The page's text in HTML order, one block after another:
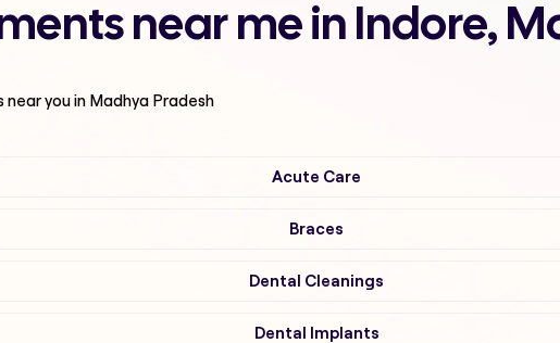
near me in Indore,
near you in Madhya Pradesh
Acute Care
Braces
Dental Cleanings
Dental Implants